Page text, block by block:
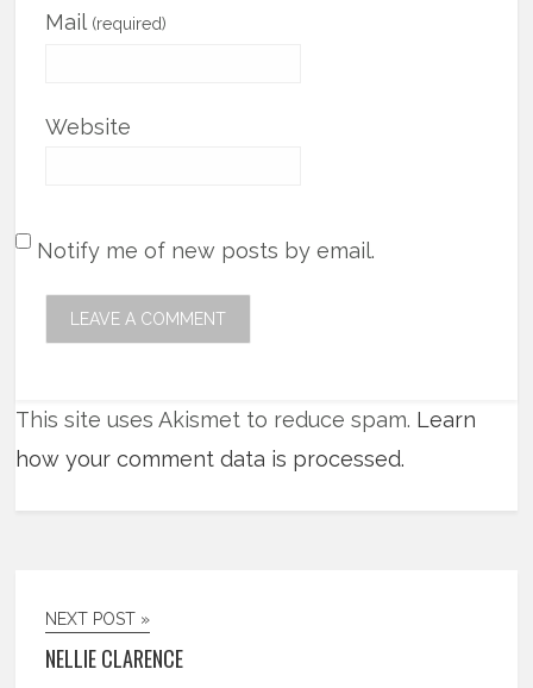
Mail (required)
Website
Notify me of new posts by email.
This site uses Akismet to reduce spam. Learn
how your comment data is processed.
NEXT POST »
NELLIE CLARENCE